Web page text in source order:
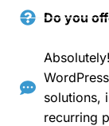
Do you
solutions,
recurring